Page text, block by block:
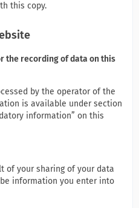
this copy.
the recording of data on this
by the operator of the
is available under section
information” on this
of your sharing of your data
information you enter into